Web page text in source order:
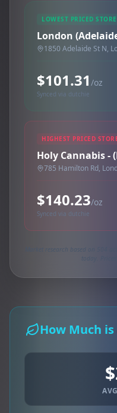
LOWEST PRICED
London
1850 Adelaide St N,
$101.31 /oz
Synced via dutchie
HIGHEST PRICED
Holy Cannabis -
785 Hamilton Rd,
$140.23/oz
Synced via dutchie
Market research based on 504
today.
How Much